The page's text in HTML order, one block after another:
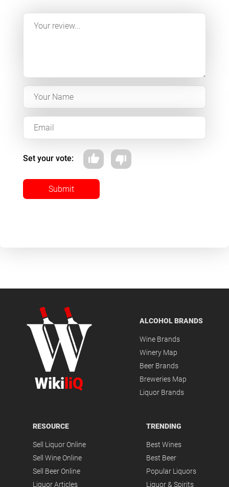
Set your vote:
Submit
Wiki liQ
ALCOHOL BRANDS
Wine Brands
Winery Map
Beer Brands
Breweries Map
Liquor Brands
RESOURCE
Sell Liquor Online
Sell Wine Online
Sell Beer Online
Liquor Articles
TRENDING
Best Wines
Best Beer
Popular Liquors
Liquor & Spirits